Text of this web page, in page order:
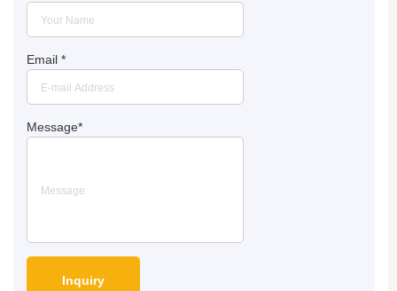
Email *
Message*